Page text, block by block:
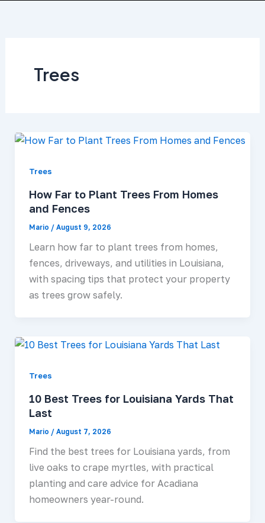
Trees
Trees
How Far to Plant Trees From Homes
and Fences
Mario / August 9, 2026
Learn how far to plant trees from homes,
fences, driveways, and utilities in Louisiana,
with spacing tips that protect your property
as trees grow safely.
Trees
10 Best Trees for Louisiana Yards That
Last
Mario / August 7, 2026
Find the best trees for Louisiana yards, from
live oaks to crape myrtles, with practical
planting and care advice for Acadiana
homeowners year-round.